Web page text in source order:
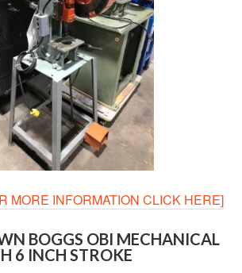
MORE INFORMATION CLICK HERE]
BOGGS OBI MECHANICAL
6 INCH STROKE